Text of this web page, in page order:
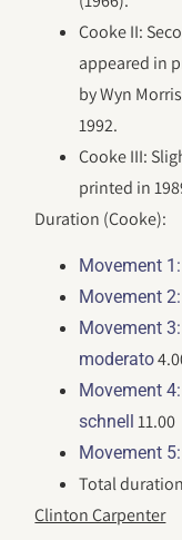
Cooke II:
appeared in
by Wyn
1992.
Cooke III:
printed in
Duration (Cooke):
Movement
Movement
Movement
moderato
Movement
schnell 11.00
Movement
Total
Clinton Carpenter